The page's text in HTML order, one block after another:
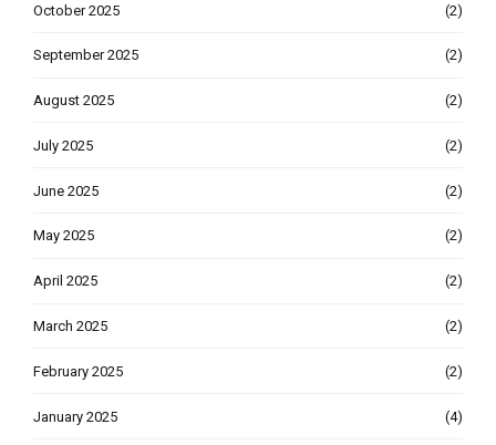
October 2025 (2)
September 2025 (2)
August 2025 (2)
July 2025 (2)
June 2025 (2)
May 2025 (2)
April 2025 (2)
March 2025 (2)
February 2025 (2)
January 2025 (4)